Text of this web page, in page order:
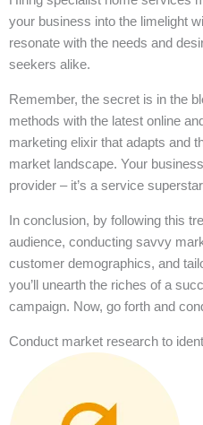
your business into the limelight
resonate with the needs and
seekers alike.
Remember, the secret is in the
methods with the latest online
marketing elixir that adapts and
market landscape. Your
provider – it’s a service
In conclusion, by following this
audience, conducting savvy
customer demographics, and
you’ll unearth the riches of a
campaign. Now, go forth and
Conduct market research to